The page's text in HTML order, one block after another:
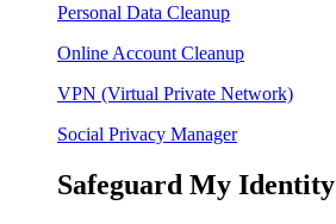
Personal Data Cleanup
Online Account Cleanup
VPN (Virtual Private Network)
Social Privacy Manager
Safeguard My Identity